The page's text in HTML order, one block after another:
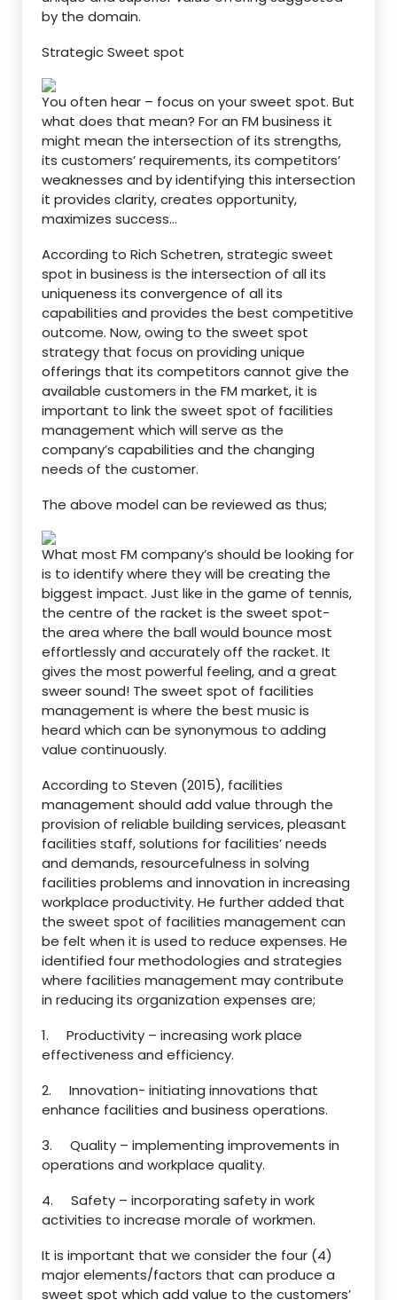
by the domain.
Strategic Sweet spot
You often hear – focus on your sweet spot. But
what does that mean? For an FM business it
might mean the intersection of its strengths,
its customers’ requirements, its competitors’
weaknesses and by identifying this intersection
it provides clarity, creates opportunity,
maximizes success…
According to Rich Schetren, strategic sweet
spot in business is the intersection of all its
uniqueness its convergence of all its
capabilities and provides the best competitive
outcome. Now, owing to the sweet spot
strategy that focus on providing unique
offerings that its competitors cannot give the
available customers in the FM market, it is
important to link the sweet spot of facilities
management which will serve as the
company’s capabilities and the changing
needs of the customer.
The above model can be reviewed as thus;
What most FM company’s should be looking for
is to identify where they will be creating the
biggest impact. Just like in the game of tennis,
the centre of the racket is the sweet spot-
the area where the ball would bounce most
effortlessly and accurately off the racket. It
gives the most powerful feeling, and a great
sweer sound! The sweet spot of facilities
management is where the best music is
heard which can be synonymous to adding
value continuously.
According to Steven (2015), facilities
management should add value through the
provision of reliable building services, pleasant
facilities staff, solutions for facilities’ needs
and demands, resourcefulness in solving
facilities problems and innovation in increasing
workplace productivity. He further added that
the sweet spot of facilities management can
be felt when it is used to reduce expenses. He
identified four methodologies and strategies
where facilities management may contribute
in reducing its organization expenses are;
1. Productivity – increasing work place
effectiveness and efficiency.
2. Innovation- initiating innovations that
enhance facilities and business operations.
3. Quality – implementing improvements in
operations and workplace quality.
4. Safety – incorporating safety in work
activities to increase morale of workmen.
It is important that we consider the four (4)
major elements/factors that can produce a
sweet spot which add value to the customers’